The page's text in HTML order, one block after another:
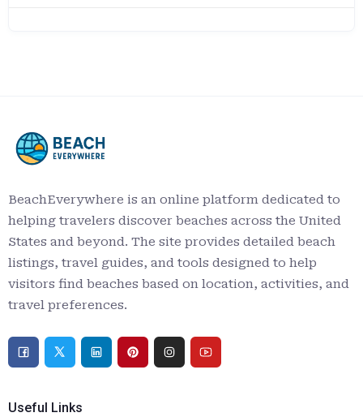
BeachEverywhere is an online platform dedicated to
helping travelers discover beaches across the United
States and beyond. The site provides detailed beach
listings, travel guides, and tools designed to help
visitors find beaches based on location, activities, and
travel preferences.
Useful Links